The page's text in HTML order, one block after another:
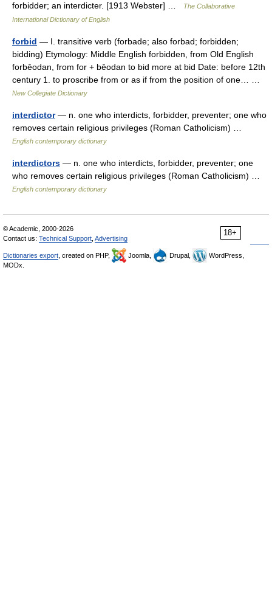
forbidder; an interdicter. [1913 Webster] …
The Collaborative
International Dictionary of English
forbid — I. transitive verb (forbade; also forbad; forbidden;
bidding) Etymology: Middle English forbidden, from Old English
forbēodan, from for + bēodan to bid more at bid Date: before 12th
century 1. to proscribe from or as if from the position of one… …
New Collegiate Dictionary
interdictor— n. one who interdicts, forbidder, preventer; one who
removes certain religious privileges (Roman Catholicism) …
English contemporary dictionary
interdictors — n. one who interdicts, forbidder, preventer; one
who removes certain religious privileges (Roman Catholicism) …
English contemporary dictionary
18+
© Academic, 2000-2026
Contact us: Technical Support Advertising
Dictionaries export , created on PHP, Joomla, Drupal,
WordPress,
MODx.